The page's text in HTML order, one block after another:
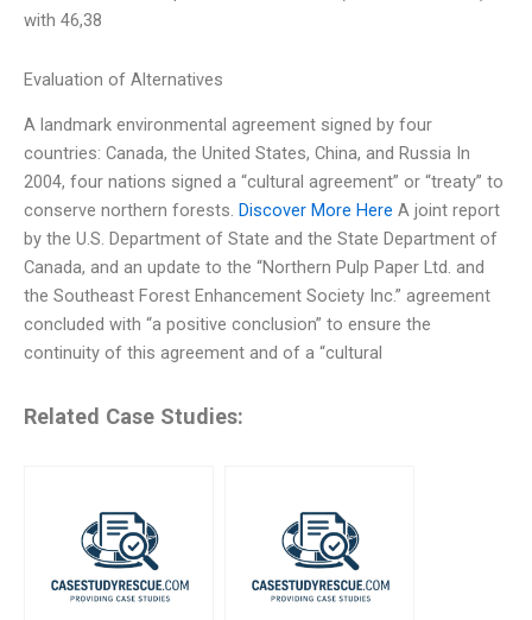
with 46,38
Evaluation of Alternatives
A landmark environmental agreement signed by four
countries: Canada, the United States, China, and Russia In
2004, four nations signed a “cultural agreement” or “treaty” to
conserve northern forests. Discover More Here A joint report
by the U.S. Department of State and the State Department of
Canada, and an update to the “Northern Pulp Paper Ltd. and
the Southeast Forest Enhancement Society Inc.” agreement
concluded with “a positive conclusion” to ensure the
continuity of this agreement and of a “cultural
Related Case Studies: